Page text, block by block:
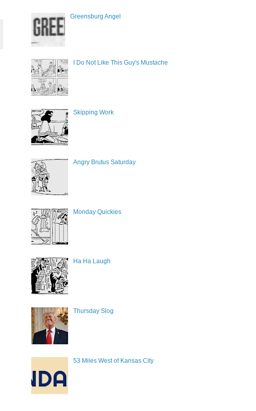
Greensburg Angel
I Do Not Like This Guy's Mustache
Skipping Work
Angry Brutus Saturday
Monday Quickies
Ha Ha Laugh
Thursday Slog
53 Miles West of Kansas City